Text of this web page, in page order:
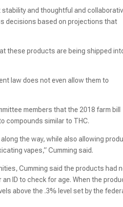
and thoughtful and
decisions based on projections that
these products are being shipped
law does not even allow them to
members that the 2018 farm bill
compounds similar to THC.
the way, while also allowing
vapes,” Cumming said.
Cumming said the products had
ID to check for age. When the
above the .3% level set by the